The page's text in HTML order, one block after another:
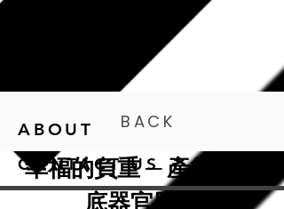
ABOUT
CONTACT US
BACK
幸福的負重 ─ 產後骨盆